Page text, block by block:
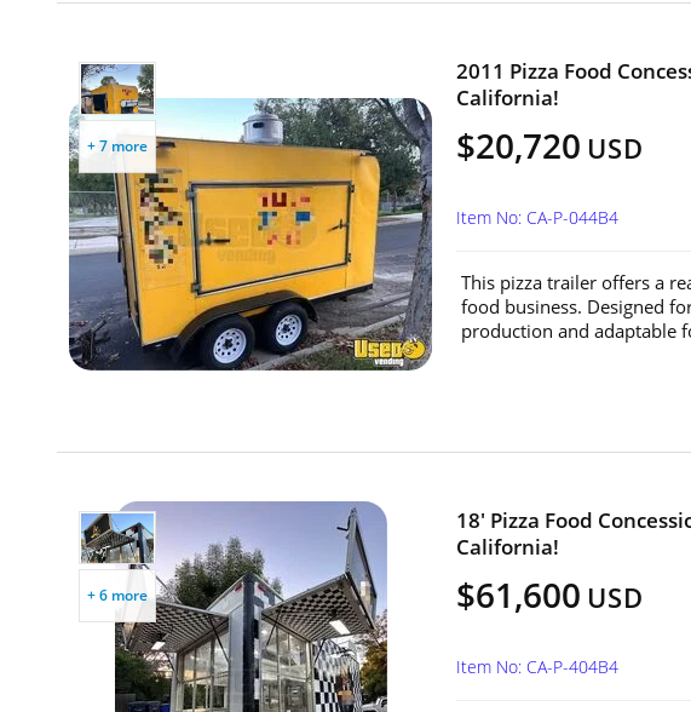
+ 7 more
2011 Pizza Food
California!
$20,720 USD
Item No: CA-P-044B4
This pizza trailer offers a
food business. Designed
production and adaptable
+ 6 more
18' Pizza Food
California!
$61,600 USD
Item No: CA-P-404B4